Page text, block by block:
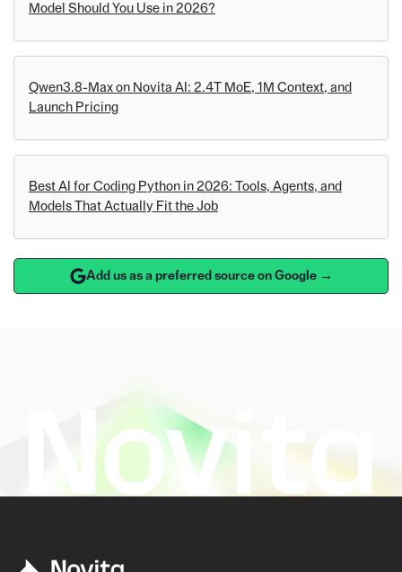
Model Should You Use in 2026?
Qwen3.8-Max on Novita AI: 2.4T MoE, 1M Context, and
Launch Pricing
Best AI for Coding Python in 2026: Tools, Agents, and
Models That Actually Fit the Job
Add us as a preferred source on Google →